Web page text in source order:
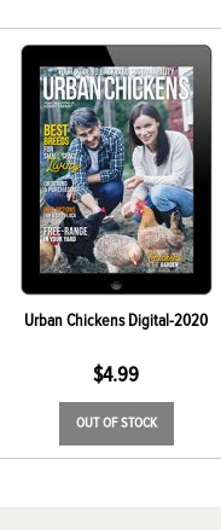
Urban Chickens Digital-2020
$4.99
OUT OF STOCK